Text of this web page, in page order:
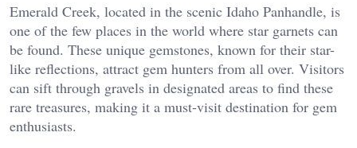
Emerald Creek, located in the scenic Idaho Panhandle, is
one of the few places in the world where star garnets can
be found. These unique gemstones, known for their star-
like reflections, attract gem hunters from all over. Visitors
can sift through gravels in designated areas to find these
rare treasures, making it a must-visit destination for gem
enthusiasts.